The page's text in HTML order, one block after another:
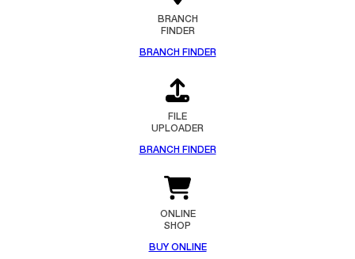
BRANCH
FINDER
BRANCH FINDER
FILE
UPLOADER
BRANCH FINDER
ONLINE
SHOP
BUY ONLINE